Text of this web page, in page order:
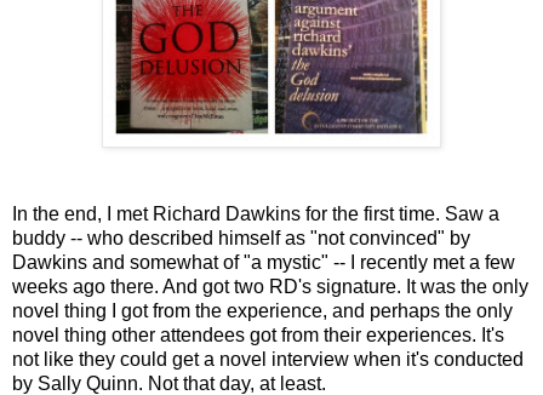
In the end, I met Richard Dawkins for the first time. Saw a
buddy -- who described himself as "not convinced" by
Dawkins and somewhat of "a mystic" -- I recently met a few
weeks ago there. And got two RD's signature. It was the only
novel thing I got from the experience, and perhaps the only
novel thing other attendees got from their experiences. It's
not like they could get a novel interview when it's conducted
by Sally Quinn. Not that day, at least.